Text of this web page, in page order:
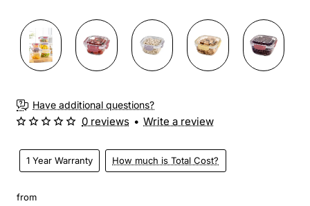
Have additional questions?
1 Year Warranty How much is Total Cost?
0 reviews • Write a review
from